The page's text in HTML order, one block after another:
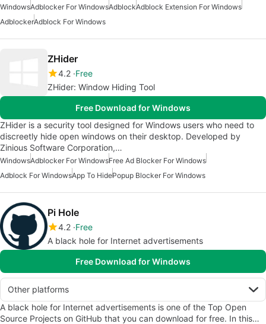
WindowsAdblocker For WindowsAdblockAdblock Extension For Windows
AdblockerAdblock For Windows
ZHider
4.2 Free
ZHider: Window Hiding Tool
Free Download for Windows
ZHider is a security tool designed for Windows users who need to
discreetly hide open windows on their desktop. Developed by
Zinious Software Corporation,…
WindowsAdblocker For WindowsFree Ad Blocker For Windows
Adblock For WindowsApp To HidePopup Blocker For Windows
Pi Hole
4.2 Free
A black hole for Internet advertisements
Free Download for Windows
Other platforms
A black hole for Internet advertisements is one of the Top Open
Source Projects on GitHub that you can download for free. In this…